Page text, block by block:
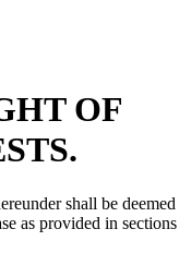
OF
shall be deemed
as provided in sections